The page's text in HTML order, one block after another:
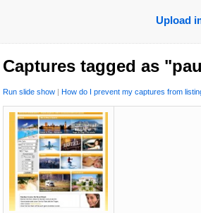
Upload
Captures tagged as
Run slide show | How do I prevent my captures from